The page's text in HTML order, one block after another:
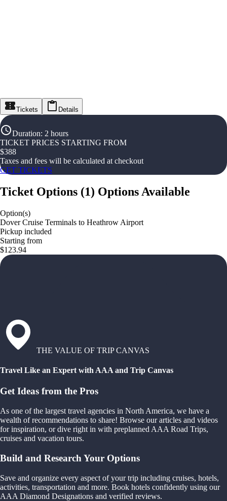
Tickets Details
Duration: 2 hours
TICKET PRICES STARTING FROM
$388
Taxes and fees will be calculated at checkout
GET TICKETS
Ticket Options (1) Options Available
Option(s)
Dover Cruise Terminals to Heathrow Airport
Pickup included
Starting from
$123.94
THE VALUE OF TRIP CANVAS
Travel Like an Expert with AAA and Trip Canvas
Get Ideas from the Pros
As one of the largest travel agencies in North America, we have a
wealth of recommendations to share! Browse our articles and videos
for inspiration, or dive right in with preplanned AAA Road Trips,
cruises and vacation tours.
Build and Research Your Options
Save and organize every aspect of your trip including cruises, hotels,
activities, transportation and more. Book hotels confidently using our
AAA Diamond Designations and verified reviews.